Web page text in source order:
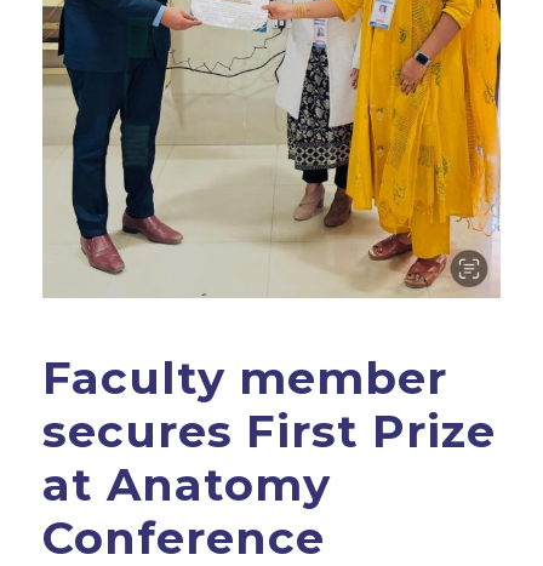
Faculty member
secures First Prize
at Anatomy
Conference